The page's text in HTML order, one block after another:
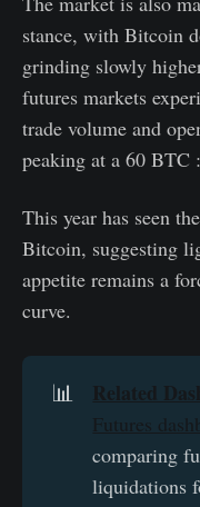
stance, with Bitcoin
grinding slowly
futures markets
trade volume and
peaking at a 60
This year has seen
Bitcoin, suggesting
appetite remains a
curve.
📊 Related
Futures
comparing
liquidations